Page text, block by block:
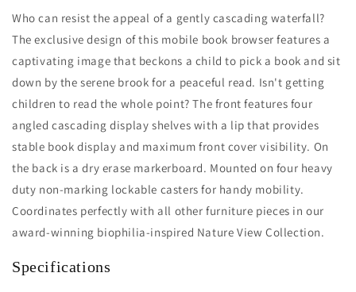
Who can resist the appeal of a gently cascading waterfall?
The exclusive design of this mobile book browser features a
captivating image that beckons a child to pick a book and sit
down by the serene brook for a peaceful read. Isn't getting
children to read the whole point? The front features four
angled cascading display shelves with a lip that provides
stable book display and maximum front cover visibility. On
the back is a dry erase markerboard. Mounted on four heavy
duty non-marking lockable casters for handy mobility.
Coordinates perfectly with all other furniture pieces in our
award-winning biophilia-inspired Nature View Collection.
Specifications